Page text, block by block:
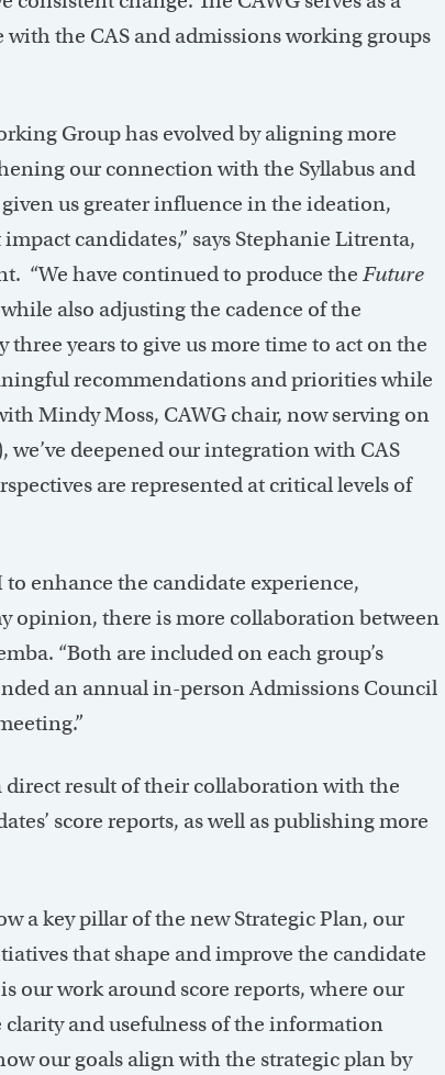
the CAS and admissions working groups
Group has evolved by aligning more
our connection with the Syllabus and
us greater influence in the ideation,
candidates,” says Stephanie Litrenta,
“We have continued to produce the Future
also adjusting the cadence of the
three years to give us more time to act on the
recommendations and priorities while
Mindy Moss, CAWG chair, now serving on
deepened our integration with CAS
are represented at critical levels of
enhance the candidate experience,
opinion, there is more collaboration between
“Both are included on each group’s
an annual in-person Admissions Council
direct result of their collaboration with the
score reports, as well as publishing more
a key pillar of the new Strategic Plan, our
that shape and improve the candidate
our work around score reports, where our
and usefulness of the information
our goals align with the strategic plan by